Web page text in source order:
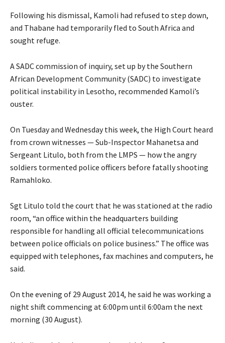
Following his dismissal, Kamoli had refused to step down,
and Thabane had temporarily fled to South Africa and
sought refuge.
A SADC commission of inquiry, set up by the Southern
African Development Community (SADC) to investigate
political instability in Lesotho, recommended Kamoli’s
ouster.
On Tuesday and Wednesday this week, the High Court heard
from crown witnesses — Sub-Inspector Mahanetsa and
Sergeant Litulo, both from the LMPS — how the angry
soldiers tormented police officers before fatally shooting
Ramahloko.
Sgt Litulo told the court that he was stationed at the radio
room, “an office within the headquarters building
responsible for handling all official telecommunications
between police officials on police business.” The office was
equipped with telephones, fax machines and computers, he
said.
On the evening of 29 August 2014, he said he was working a
night shift commencing at 6:00pm until 6:00am the next
morning (30 August).